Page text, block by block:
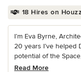
18 Hires on Houzz
I’m Eva Byrne,
20 years I’ve helped
potential of the
Read More